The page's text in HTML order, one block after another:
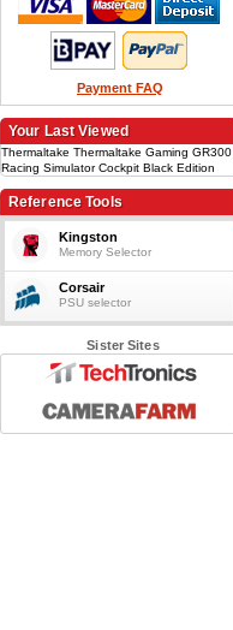
Payment FAQ
Your Last Viewed
Thermaltake Thermaltake Gaming GR300
Racing Simulator Cockpit Black Edition
Reference Tools
Kingston
Memory Selector
Corsair
PSU selector
Sister Sites